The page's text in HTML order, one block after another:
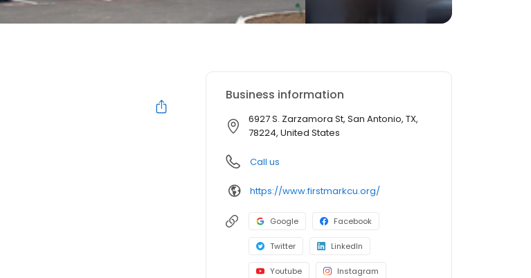
Business information
6927 S. Zarzamora St, San Antonio, TX,
78224, United States
Call us
https://www.firstmarkcu.org/
Google Facebook
Twitter LinkedIn
Youtube Instagram